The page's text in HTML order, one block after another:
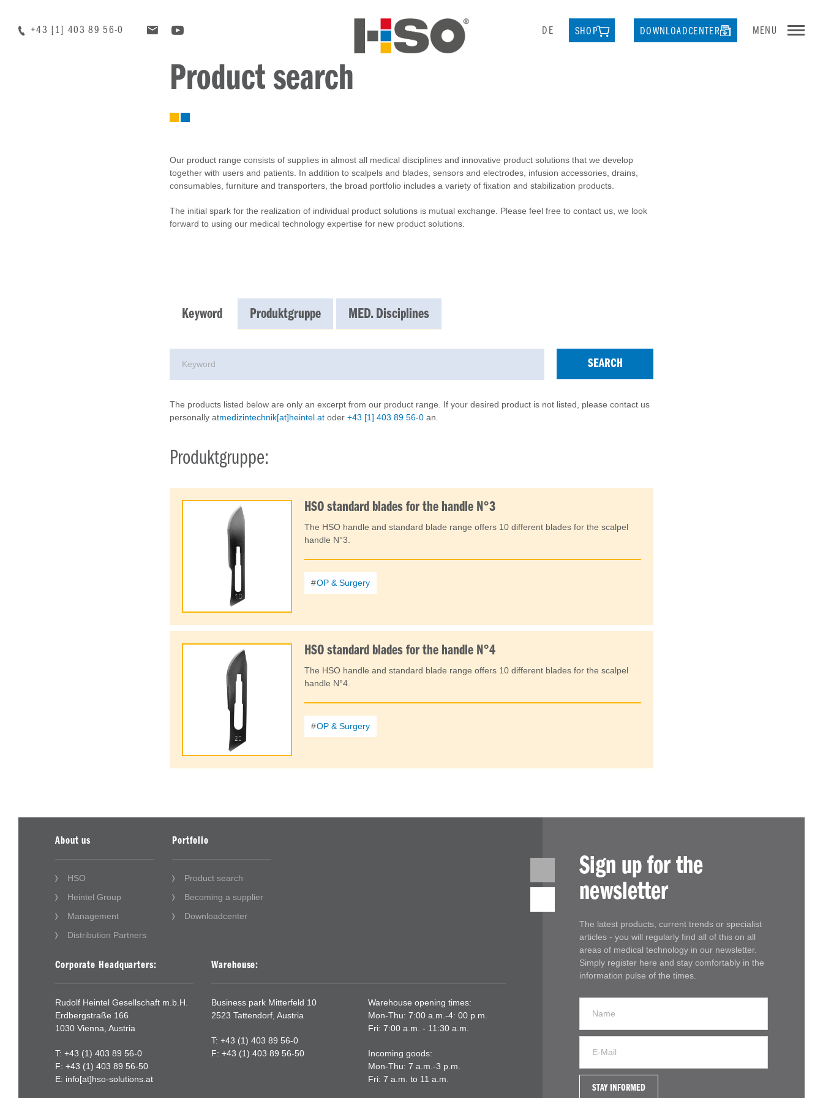
+43 [1] 403 89 56-0 DE DOWNLOADCENTER
SHOP MENU
Product search
Our product range consists of supplies in almost all medical disciplines and innovative product solutions that we develop
together with users and patients. In addition to scalpels and blades, sensors and electrodes, infusion accessories, drains,
consumables, furniture and transporters, the broad portfolio includes a variety of fixation and stabilization products.
The initial spark for the realization of individual product solutions is mutual exchange. Please feel free to contact us, we look
forward to using our medical technology expertise for new product solutions.
Keyword Produktgruppe MED. Disciplines
SEARCH
The products listed below are only an excerpt from our product range. If your desired product is not listed, please contact us
personally atmedizintechnik[at]heintel.at oder +43 [1] 403 89 56-0 an.
Produktgruppe:
HSO standard blades for the handle N°3
The HSO handle and standard blade range offers 10 different blades for the scalpel
handle N°3.
OP & Surgery
HSO standard blades for the handle N°4
The HSO handle and standard blade range offers 10 different blades for the scalpel
handle N°4.
OP & Surgery
About us
HSO
Heintel Group
Management
Distribution Partners
Portfolio
Product search
Becoming a supplier
Downloadcenter
Corporate Headquarters:
Rudolf Heintel Gesellschaft m.b.H.
Erdbergstraße 166
1030 Vienna, Austria
T: +43 (1) 403 89 56-0
F: +43 (1) 403 89 56-50
E: info[at]hso-solutions.at
Warehouse:
Business park Mitterfeld 10
2523 Tattendorf, Austria
T: +43 (1) 403 89 56-0
F: +43 (1) 403 89 56-50
Warehouse opening times:
Mon-Thu: 7:00 a.m.-4: 00 p.m.
Fri: 7:00 a.m. - 11:30 a.m.
Incoming goods:
Mon-Thu: 7 a.m.-3 p.m.
Fri: 7 a.m. to 11 a.m.
Sign up for the
newsletter
The latest products, current trends or specialist
articles - you will regularly find all of this on all
areas of medical technology in our newsletter.
Simply register here and stay comfortably in the
information pulse of the times.
STAY INFORMED